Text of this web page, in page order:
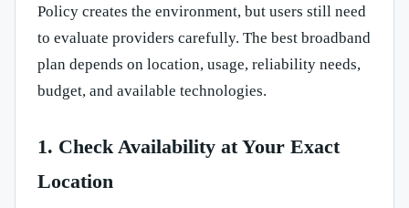
Policy creates the environment, but users still need
to evaluate providers carefully. The best broadband
plan depends on location, usage, reliability needs,
budget, and available technologies.
1. Check Availability at Your Exact
Location